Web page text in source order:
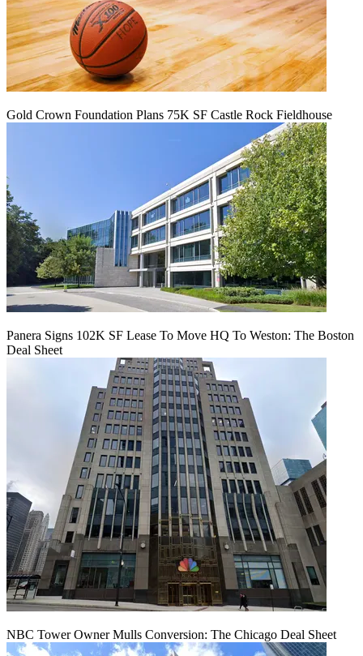
Gold Crown Foundation Plans 75K SF Castle Rock Fieldhouse
Panera Signs 102K SF Lease To Move HQ To Weston: The Boston
Deal Sheet
NBC Tower Owner Mulls Conversion: The Chicago Deal Sheet